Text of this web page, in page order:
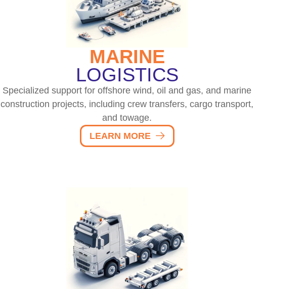
MARINE
LOGISTICS
Specialized support for offshore wind, oil and gas, and marine
construction projects, including crew transfers, cargo transport,
and towage.
LEARN MORE